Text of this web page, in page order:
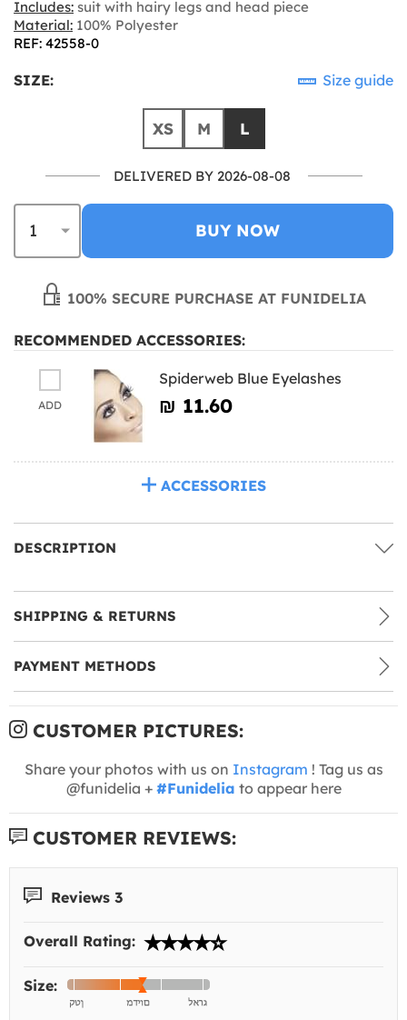
Includes: suit with hairy legs and head piece
Material: 100% Polyester
REF: 42558-0
SIZE: Size guide
XS M L
DELIVERED BY 2026-08-08
BUY NOW
100% SECURE PURCHASE AT FUNIDELIA
RECOMMENDED ACCESSORIES:
ADD
Spiderweb Blue Eyelashes
₪‎ 11.60
ACCESSORIES
DESCRIPTION
SHIPPING & RETURNS
PAYMENT METHODS
CUSTOMER PICTURES:
Share your photos with us on Instagram ! Tag us as
@funidelia + #Funidelia to appear here
CUSTOMER REVIEWS:
Reviews 3
Overall Rating:
Size: